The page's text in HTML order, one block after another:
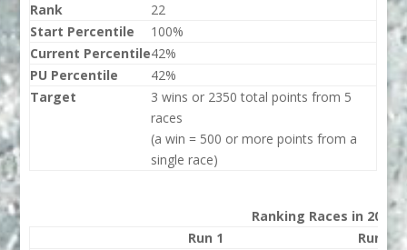
Rank
22
Start Percentile
100%
Current Percentile42%
PU Percentile
42%
Target
3 wins or 2350 total points from 5
races
(a win = 500 or more points from a
single race)
Ranking Races in 2026
Run 1
Run 2